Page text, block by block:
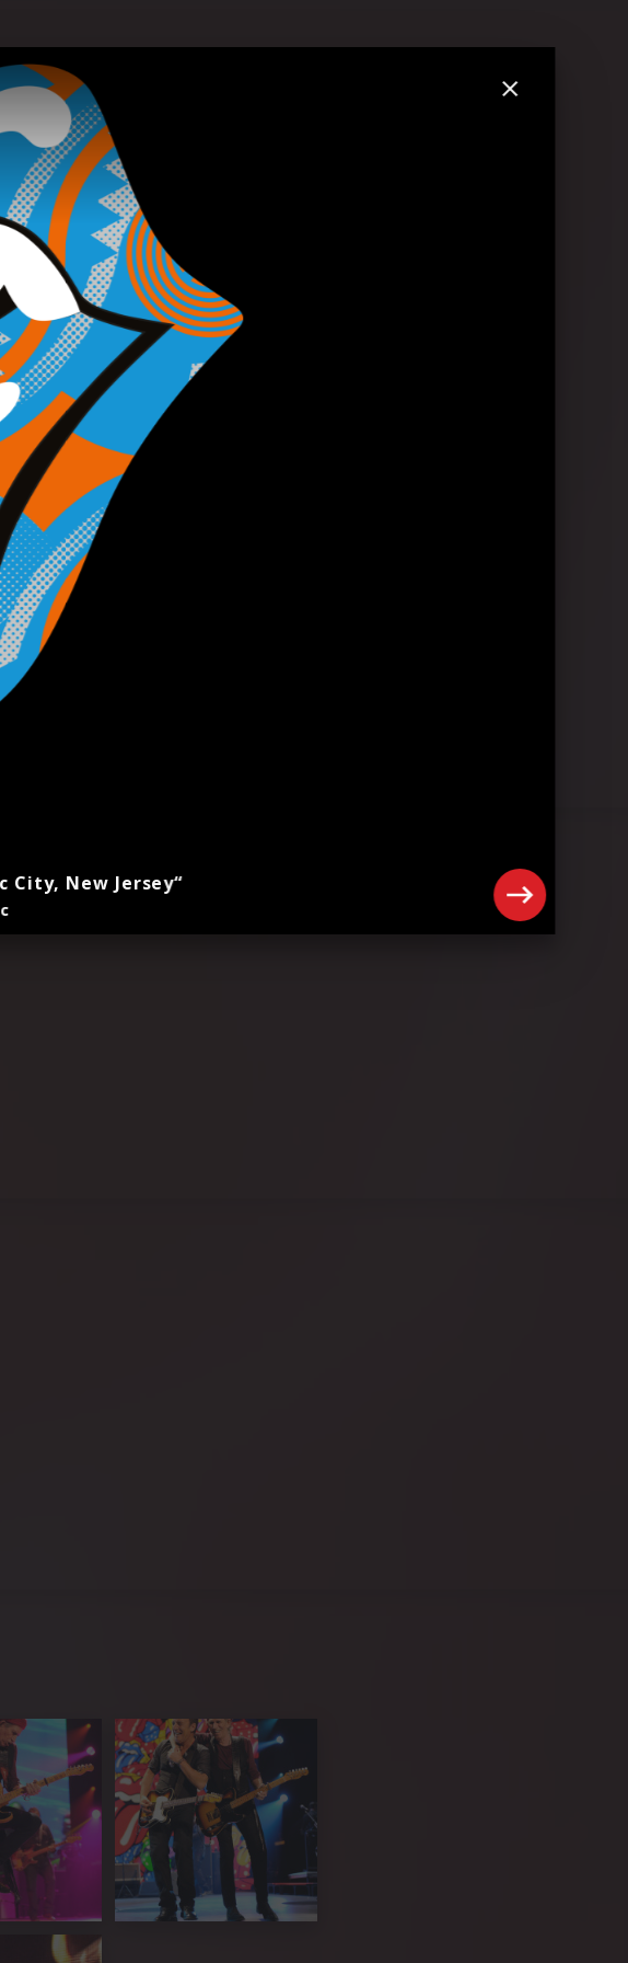
am 06.09.2023 in London
City, New Jersey“